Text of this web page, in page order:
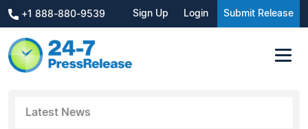
+1 888-880-9539 Sign Up Login Submit Release
Latest News